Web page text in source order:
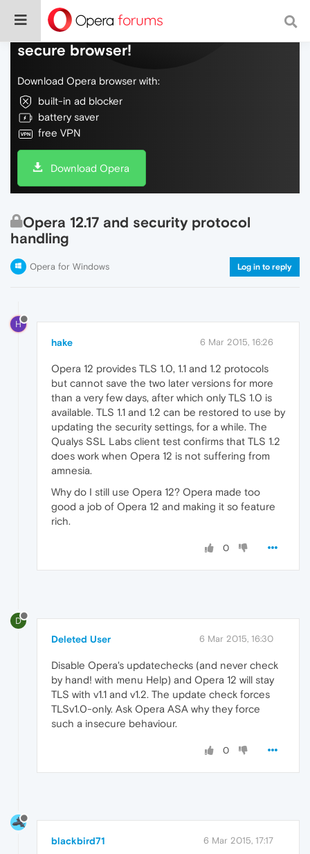
Do more on the web, with a fast and
secure browser!
Download Opera browser with:
built-in ad blocker
battery saver
free VPN
Download Opera
Opera 12.17 and security protocol
handling
Opera for Windows Log in to reply
H
hake 6 Mar 2015, 16:26
Opera 12 provides TLS 1.0, 1.1 and 1.2 protocols
but cannot save the two later versions for more
than a very few days, after which only TLS 1.0 is
available. TLS 1.1 and 1.2 can be restored to use by
updating the security settings, for a while. The
Qualys SSL Labs client test confirms that TLS 1.2
does work when Opera 12 is not suffering from
amnesia.
Why do I still use Opera 12? Opera made too
good a job of Opera 12 and making it so feature
rich.
0
D
Deleted User 6 Mar 2015, 16:30
Disable Opera's updatechecks (and never check
by hand! with menu Help) and Opera 12 will stay
TLS with v1.1 and v1.2. The update check forces
TLSv1.0-only. Ask Opera ASA why they force
such a insecure behaviour.
0
blackbird71 6 Mar 2015, 17:17